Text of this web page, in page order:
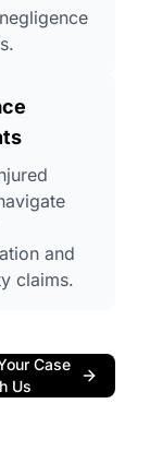
and
claims.
Case
Us